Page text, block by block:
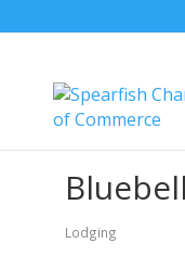
Categories
Lodging